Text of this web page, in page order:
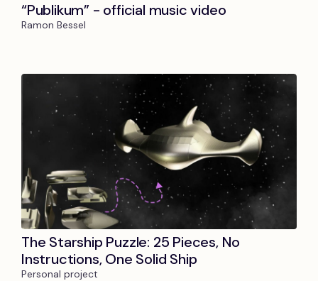
“Publikum” - official music video
Ramon Bessel
The Starship Puzzle: 25 Pieces, No
Instructions, One Solid Ship
Personal project